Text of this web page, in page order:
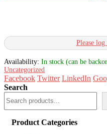
Please
Availability: In stock (can be
Uncategorized
Facebook Twitter LinkedIn
Search
Product Categories